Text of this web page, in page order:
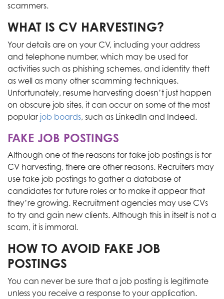
scammers.
WHAT IS CV HARVESTING?
Your details are on your CV, including your address
and telephone number, which may be used for
activities such as phishing schemes, and identity theft
as well as many other scamming techniques.
Unfortunately, resume harvesting doesn’t just happen
on obscure job sites, it can occur on some of the most
popular job boards, such as LinkedIn and Indeed.
FAKE JOB POSTINGS
Although one of the reasons for fake job postings is for
CV harvesting, there are other reasons. Recruiters may
use fake job postings to gather a database of
candidates for future roles or to make it appear that
they’re growing. Recruitment agencies may use CVs
to try and gain new clients. Although this in itself is not a
scam, it is immoral.
HOW TO AVOID FAKE JOB
POSTINGS
You can never be sure that a job posting is legitimate
unless you receive a response to your application.